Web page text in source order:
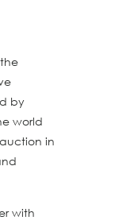
by
world
in
with